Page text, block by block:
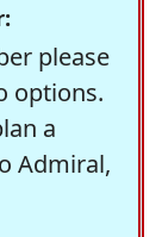
please
options.
a
Admiral,